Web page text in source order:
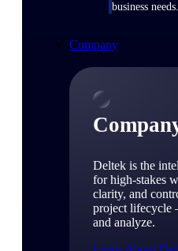
business needs.
Company
Deltek is the
for high-stakes
clarity, and
project lifecycle
and analyze.